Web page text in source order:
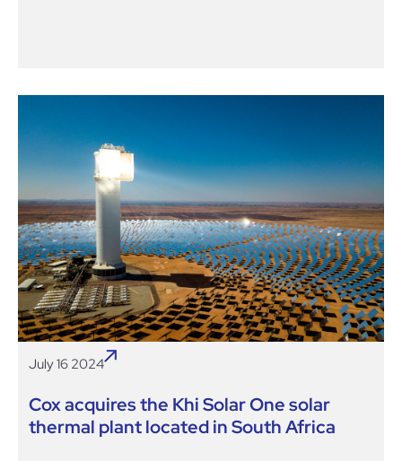
July 16 2024
Cox acquires the Khi Solar One solar
thermal plant located in South Africa